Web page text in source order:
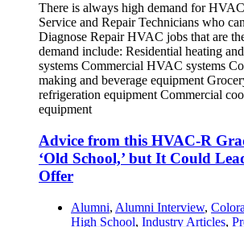
There is always high demand for
Service and Repair Technicians who
Diagnose Repair HVAC jobs that are
demand include: Residential heating
systems Commercial HVAC systems
making and beverage equipment
refrigeration equipment Commercial
equipment
Advice from this HVAC-R
‘Old School,’ but It Could
Offer
Alumni, Alumni Interview,
High School, Industry Articles,